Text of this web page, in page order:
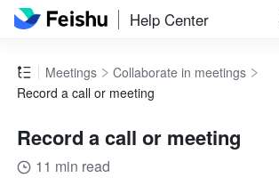
Help Center
Meetings
Collaborate in meetings
Record a call or meeting
Record a call or meeting
11 min read